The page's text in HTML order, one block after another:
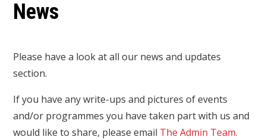
News
Please have a look at all our news and updates
section.
If you have any write-ups and pictures of events
and/or programmes you have taken part with us and
would like to share, please email The Admin Team.